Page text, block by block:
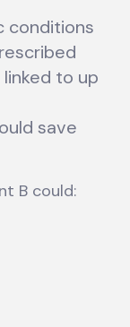
conditions
to up
save
B could: